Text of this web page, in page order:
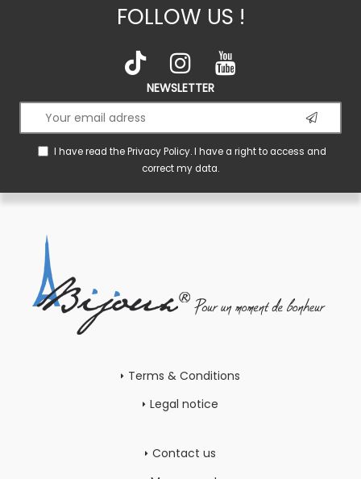
FOLLOW US !
NEWSLETTER
I have read thePrivacy Policy. I have a right to access and
correct my data.
Terms & Conditions
Legal notice
Contact us